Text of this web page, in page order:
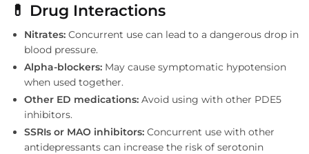
💊 Drug Interactions
Nitrates: Concurrent use can lead to a dangerous drop in
blood pressure.
Alpha-blockers: May cause symptomatic hypotension
when used together.
Other ED medications: Avoid using with other PDE5
inhibitors.
SSRIs or MAO inhibitors: Concurrent use with other
antidepressants can increase the risk of serotonin